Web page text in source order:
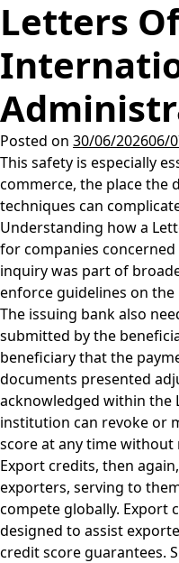
Letters
Posted on 30/06/202606/
This safety is especially
commerce, the place the
techniques can
Understanding how a
for companies
inquiry was part of
enforce guidelines on
The issuing bank also
submitted by the
beneficiary that the
documents presented
acknowledged within the
institution can revoke or
score at any time
Export credits, then
exporters, serving to
compete globally. Export
designed to assist
credit score guarantees.